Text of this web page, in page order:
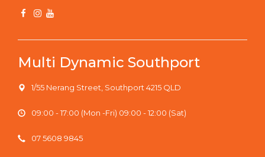
Multi Dynamic Southport
1/55 Nerang Street, Southport 4215 QLD
09:00 - 17:00 (Mon -Fri) 09:00 - 12:00 (Sat)
07 5608 9845